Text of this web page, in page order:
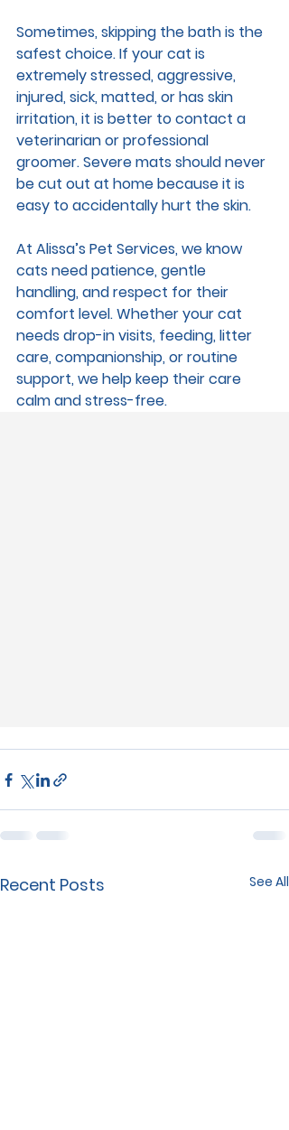
Sometimes, skipping the bath is the
safest choice. If your cat is
extremely stressed, aggressive,
injured, sick, matted, or has skin
irritation, it is better to contact a
veterinarian or professional
groomer. Severe mats should never
be cut out at home because it is
easy to accidentally hurt the skin.
At Alissa’s Pet Services, we know
cats need patience, gentle
handling, and respect for their
comfort level. Whether your cat
needs drop-in visits, feeding, litter
care, companionship, or routine
support, we help keep their care
calm and stress-free.
Recent Posts See All